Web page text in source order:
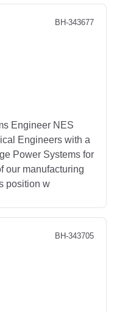
BH-343677
Engineer NES
Engineers with a
Power Systems for
our manufacturing
position w
BH-343705